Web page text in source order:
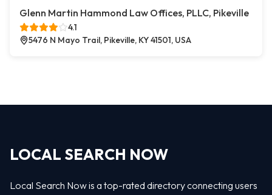
Glenn Martin Hammond Law Offices, PLLC, Pikeville
4.1
5476 N Mayo Trail, Pikeville, KY 41501, USA
LOCAL SEARCH NOW
Local Search Now is a top-rated directory connecting users